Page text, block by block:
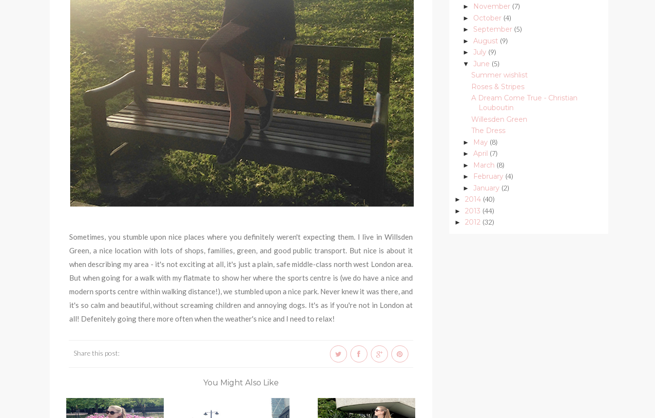
Sometimes, you stumble upon nice places where you definitely weren't expecting them. I live in Willsden
Green, a nice location with lots of shops, families, green, and good public transport. But nice is about it
when describing my area - it's not exciting at all, it's just a plain, safe middle-class north west London area.
But when going for a walk with my flatmate to show her where the sports centre is (we do have a nice and
modern sports centre within walking distance!), we stumbled upon a nice park. Never knew it was there, and
it's so calm and beautiful, without screaming children and annoying dogs. It's as if you're not in London at
all! Defenitely going there more often when the weather's nice and I need to relax!
Share this post:
You Might Also Like
► November (7)
► October (4)
► September (5)
► August (9)
► July (9)
▼ June (5)
Summer wishlist
Roses & Stripes
A Dream Come True - Christian
Louboutin
Willesden Green
The Dress
► May (8)
► April (7)
► March (8)
► February (4)
► January (2)
► 2014 (40)
► 2013 (44)
► 2012 (32)